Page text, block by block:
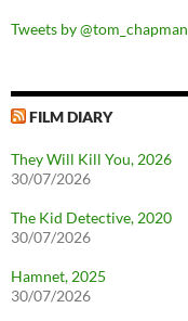
Tweets by @tom_chapman
FILM DIARY
They Will Kill You, 2026
30/07/2026
The Kid Detective, 2020
30/07/2026
Hamnet, 2025
30/07/2026